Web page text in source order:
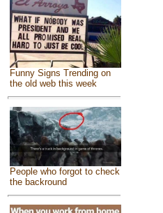
Funny Signs Trending on
the old web this week
People who forgot to check
the backround